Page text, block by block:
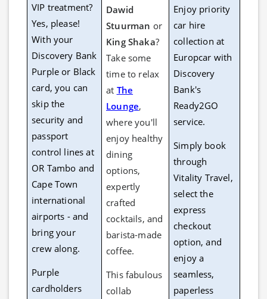
VIP treatment?
Yes, please!
With your
Discovery Bank
Purple or Black
card, you can
skip the
security and
passport
control lines at
OR Tambo and
Cape Town
international
airports - and
bring your
crew along.
Purple
cardholders
Dawid
Stuurman or
King Shaka?
Take some
time to relax
at The
Lounge,
where you'll
enjoy healthy
dining
options,
expertly
crafted
cocktails, and
barista-made
coffee.
This fabulous
collab
Enjoy priority
car hire
collection at
Europcar with
Discovery
Bank's
Ready2GO
service.
Simply book
through
Vitality Travel,
select the
express
checkout
option, and
enjoy a
seamless,
paperless